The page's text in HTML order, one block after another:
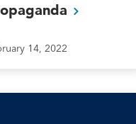
14, 2022